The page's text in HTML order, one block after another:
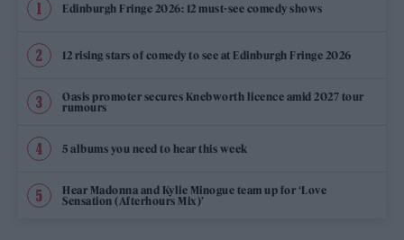
Edinburgh Fringe 2026: 12 must-see comedy shows
12 rising stars of comedy to see at Edinburgh Fringe 2026
Oasis promoter secures Knebworth licence amid 2027 tour
rumours
5 albums you need to hear this week
Hear Madonna and Kylie Minogue team up for ‘Love
Sensation (Afterhours Mix)’